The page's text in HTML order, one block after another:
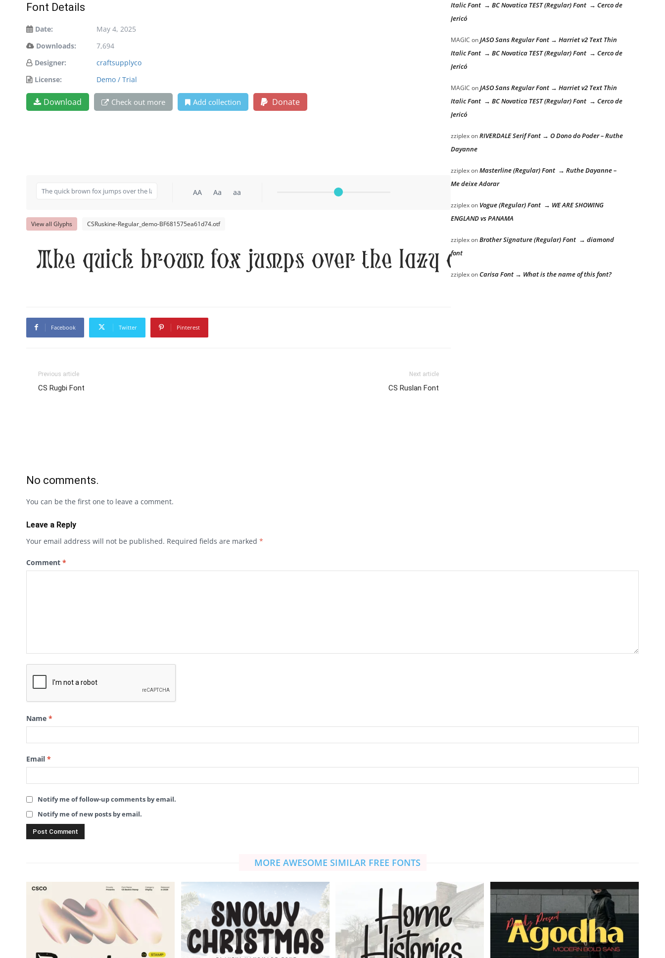
Font Details
Date:
May 4, 2025
Downloads:
7,694
Designer:
craftsupplyco
License:
Demo / Trial
Download Check out more Add collection Donate
AA Aa aa
View all Glyphs CSRuskine-Regular_demo-BF681575ea61d74.otf
The quick brown fox jumps over the lazy dog
Facebook Twitter Pinterest
Previous article
CS Rugbi Font
Next article
CS Ruslan Font
Italic Font → BC Novatica TEST (Regular) Font → Cerco de
Jericó
MAGIC onJASO Sans Regular Font → Harriet v2 Text Thin
Italic Font → BC Novatica TEST (Regular) Font → Cerco de
Jericó
MAGIC onJASO Sans Regular Font → Harriet v2 Text Thin
Italic Font → BC Novatica TEST (Regular) Font → Cerco de
Jericó
zziplexonRIVERDALE Serif Font → O Dono do Poder – Ruthe
Dayanne
zziplexonMasterline (Regular) Font → Ruthe Dayanne –
Me deixe Adorar
zziplexon Vogue (Regular) Font → WE ARE SHOWING
ENGLAND vs PANAMA
zziplexonBrother Signature (Regular) Font → diamond
font
zziplexonCarisa Font → What is the name of this font?
No comments.
You can be the first one to leave a comment.
Leave a Reply
Your email address will not be published. Required fields are marked *
Comment *
Name *
Email *
Notify me of follow-up comments by email.
Notify me of new posts by email.
MORE AWESOME SIMILAR FREE FONTS